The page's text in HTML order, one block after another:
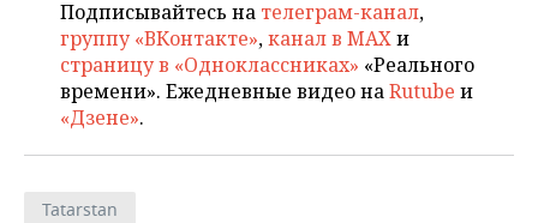
Подписывайтесь на телеграм-канал,
группу «ВКонтакте»,канал в MAXи
страницу в «Одноклассниках» «Реального
времени». Ежедневные видео наRutube и
«Дзене».
Tatarstan